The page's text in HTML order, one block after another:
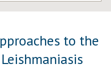
to the